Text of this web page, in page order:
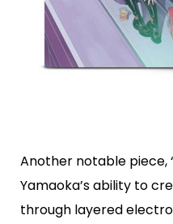
Another notable piece,
Yamaoka’s ability to
through layered